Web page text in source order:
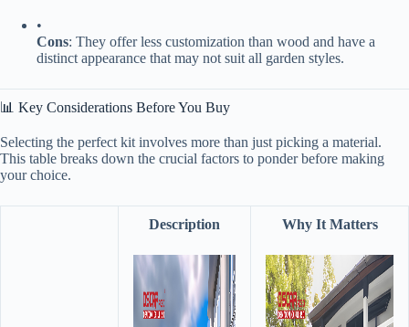
•
​Cons​​: They offer less customization than wood and have a
distinct appearance that may not suit all garden styles.
📊 Key Considerations Before You Buy
Selecting the perfect kit involves more than just picking a material.
This table breaks down the crucial factors to ponder before making
your choice.
Description Why It Matters